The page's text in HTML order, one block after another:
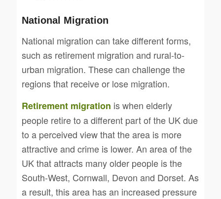
National Migration
National migration can take different forms,
such as retirement migration and rural-to-
urban migration. These can challenge the
regions that receive or lose migration.
Retirement migration is when elderly
people retire to a different part of the UK due
to a perceived view that the area is more
attractive and crime is lower. An area of the
UK that attracts many older people is the
South-West, Cornwall, Devon and Dorset. As
a result, this area has an increased pressure